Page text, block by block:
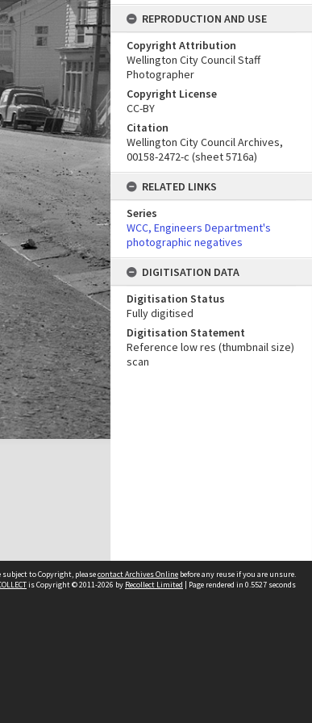
REPRODUCTION AND USE
Copyright Attribution
Wellington City Council Staff
Photographer
Copyright License
CC-BY
Citation
Wellington City Council Archives,
00158-2472-c (sheet 5716a)
RELATED LINKS
Series
WCC, Engineers Department's
photographic negatives
DIGITISATION DATA
Digitisation Status
Fully digitised
Digitisation Statement
Reference low res (thumbnail size)
scan
to Copyright, pleasecontact Archives Online before any reuse if you are unsure.
is Copyright © 2011-2026 by Recollect Limited | Page rendered in 0.5527 seconds